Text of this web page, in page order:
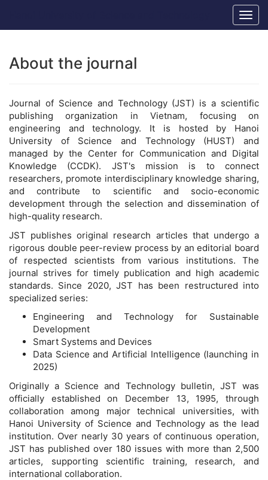
Main
Sidebar
About the journal
Journal of Science and Technology (JST) is a scientific
publishing organization in Vietnam, focusing on
engineering and technology. It is hosted by Hanoi
University of Science and Technology (HUST) and
managed by the Center for Communication and Digital
Knowledge (CCDK). JST's mission is to connect
researchers, promote interdisciplinary knowledge sharing,
and contribute to scientific and socio-economic
development through the selection and dissemination of
high-quality research.
JST publishes original research articles that undergo a
rigorous double peer-review process by an editorial board
of respected scientists from various institutions. The
journal strives for timely publication and high academic
standards. Since 2020, JST has been restructured into
specialized series:
Engineering and Technology for Sustainable
Development
Smart Systems and Devices
Data Science and Artificial Intelligence (launching in
2025)
Originally a Science and Technology bulletin, JST was
officially established on December 13, 1995, through
collaboration among major technical universities, with
Hanoi University of Science and Technology as the lead
institution. Over nearly 30 years of continuous operation,
JST has published over 180 issues with more than 2,500
articles, supporting scientific training, research, and
international collaboration.